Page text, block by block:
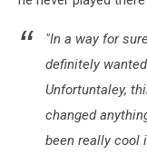
"In a way for
definitely
Unfortuntaley,
changed
been really cool